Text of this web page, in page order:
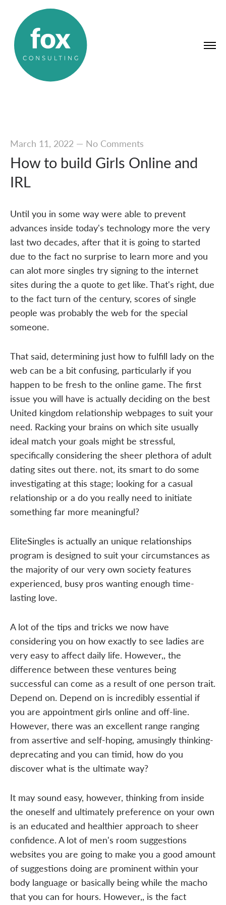
March 11, 2022— No Comments
How to build Girls Online and
IRL
Until you in some way were able to prevent
advances inside today's technology more the very
last two decades, after that it is going to started
due to the fact no surprise to learn more and you
can alot more singles try signing to the internet
sites during the a quote to get like. That's right, due
to the fact turn of the century, scores of single
people was probably the web for the special
someone.
That said, determining just how to fulfill lady on the
web can be a bit confusing, particularly if you
happen to be fresh to the online game. The first
issue you will have is actually deciding on the best
United kingdom relationship webpages to suit your
need. Racking your brains on which site usually
ideal match your goals might be stressful,
specifically considering the sheer plethora of adult
dating sites out there. not, its smart to do some
investigating at this stage; looking for a casual
relationship or a do you really need to initiate
something far more meaningful?
EliteSingles is actually an unique relationships
program is designed to suit your circumstances as
the majority of our very own society features
experienced, busy pros wanting enough time-
lasting love.
A lot of the tips and tricks we now have
considering you on how exactly to see ladies are
very easy to affect daily life. However,, the
difference between these ventures being
successful can come as a result of one person trait.
Depend on. Depend on is incredibly essential if
you are appointment girls online and off-line.
However, there was an excellent range ranging
from assertive and self-hoping, amusingly thinking-
deprecating and you can timid, how do you
discover what is the ultimate way?
It may sound easy, however, thinking from inside
the oneself and ultimately preference on your own
is an educated and healthier approach to sheer
confidence. A lot of men's room suggestions
websites you are going to make you a good amount
of suggestions doing are prominent within your
body language or basically being while the macho
that you can for hours. However,, is the fact